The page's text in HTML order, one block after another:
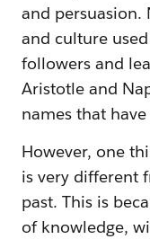
and persuasion.
and culture
followers and
Aristotle and
names that
However, one
is very different
past. This is
of knowledge,